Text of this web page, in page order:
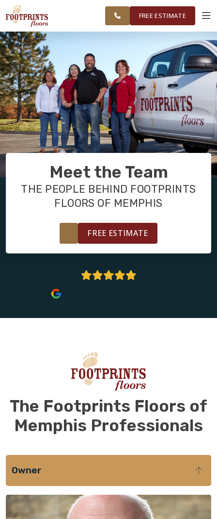
MEMPHIS AREA WORK VISUALIZER
SERVICES
PRODUCTS
ABOUT
OUR WORK
RESTORE
FREE ESTIMATE
Meet the Team
THE PEOPLE BEHIND FOOTPRINTS
FLOORS OF MEMPHIS
FREE ESTIMATE
The Footprints Floors of
Memphis Professionals
Owner